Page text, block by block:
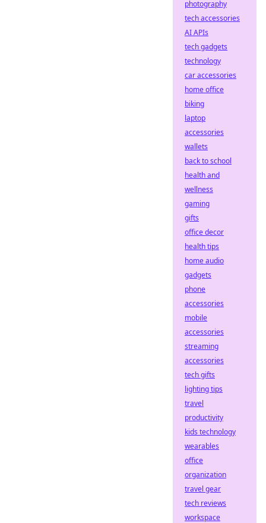
photography
tech accessories
AI APIs
tech gadgets
technology
car accessories
home office
biking
laptop
accessories
wallets
back to school
health and
wellness
gaming
gifts
office decor
health tips
home audio
gadgets
phone
accessories
mobile
accessories
streaming
accessories
tech gifts
lighting tips
travel
productivity
kids technology
wearables
office
organization
travel gear
tech reviews
workspace